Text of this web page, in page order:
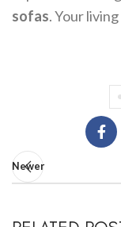
sofas. Your
Newer